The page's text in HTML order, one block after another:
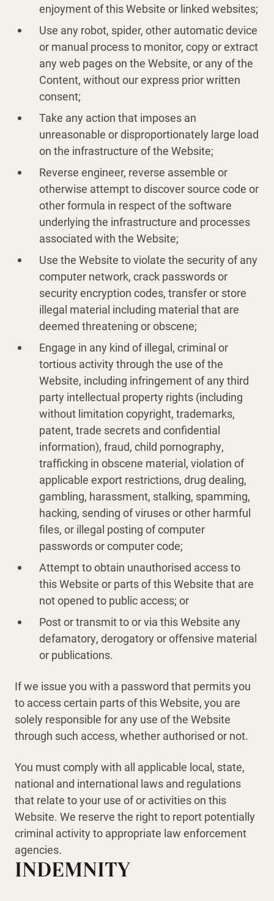
enjoyment of this Website or linked websites;
Use any robot, spider, other automatic device
or manual process to monitor, copy or extract
any web pages on the Website, or any of the
Content, without our express prior written
consent;
Take any action that imposes an
unreasonable or disproportionately large load
on the infrastructure of the Website;
Reverse engineer, reverse assemble or
otherwise attempt to discover source code or
other formula in respect of the software
underlying the infrastructure and processes
associated with the Website;
Use the Website to violate the security of any
computer network, crack passwords or
security encryption codes, transfer or store
illegal material including material that are
deemed threatening or obscene;
Engage in any kind of illegal, criminal or
tortious activity through the use of the
Website, including infringement of any third
party intellectual property rights (including
without limitation copyright, trademarks,
patent, trade secrets and confidential
information), fraud, child pornography,
trafficking in obscene material, violation of
applicable export restrictions, drug dealing,
gambling, harassment, stalking, spamming,
hacking, sending of viruses or other harmful
files, or illegal posting of computer
passwords or computer code;
Attempt to obtain unauthorised access to
this Website or parts of this Website that are
not opened to public access; or
Post or transmit to or via this Website any
defamatory, derogatory or offensive material
or publications.
If we issue you with a password that permits you
to access certain parts of this Website, you are
solely responsible for any use of the Website
through such access, whether authorised or not.
You must comply with all applicable local, state,
national and international laws and regulations
that relate to your use of or activities on this
Website. We reserve the right to report potentially
criminal activity to appropriate law enforcement
agencies.
INDEMNITY